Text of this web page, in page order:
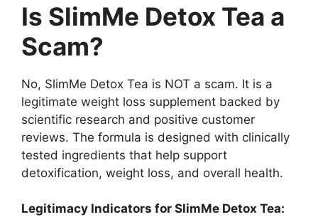
Is SlimMe Detox Tea a
Scam?
No, SlimMe Detox Tea is NOT a scam. It is a
legitimate weight loss supplement backed by
scientific research and positive customer
reviews. The formula is designed with clinically
tested ingredients that help support
detoxification, weight loss, and overall health.
Legitimacy Indicators for SlimMe Detox Tea: